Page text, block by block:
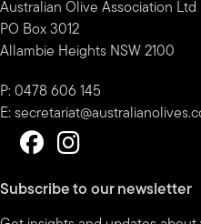
Australian Olive Association Ltd
PO Box 3012
Allambie Heights NSW 2100
P: 0478 606 145
E:
Subscribe to our newsletter